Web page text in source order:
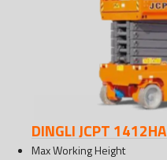
DINGLI JCPT 1412HA
Max Working Height